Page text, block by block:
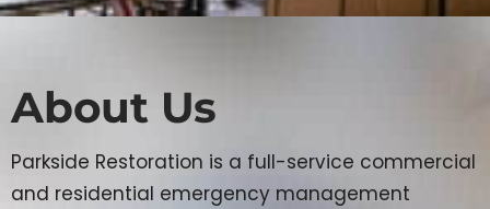
About Us
Parkside Restoration is a full-service commercial
and residential emergency management